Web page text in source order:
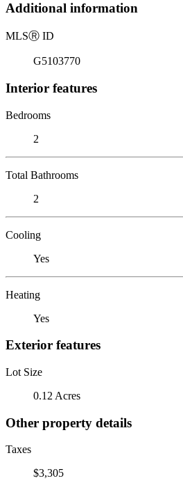
Additional information
MLSⓇ ID
G5103770
Interior features
Bedrooms
2
Total Bathrooms
2
Cooling
Yes
Heating
Yes
Exterior features
Lot Size
0.12 Acres
Other property details
Taxes
$3,305